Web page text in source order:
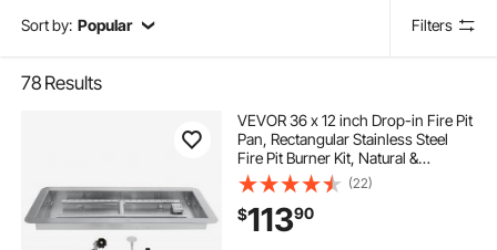
Sort by: Popular Filters
78 Results
VEVOR 36 x 12 inch Drop-in Fire Pit
Pan, Rectangular Stainless Steel
Fire Pit Burner Kit, Natural &
Propane Gas Fire Pan 150,000 BTU
with H-Burner for Indoor or
Outdoor Use
(22)
$11390